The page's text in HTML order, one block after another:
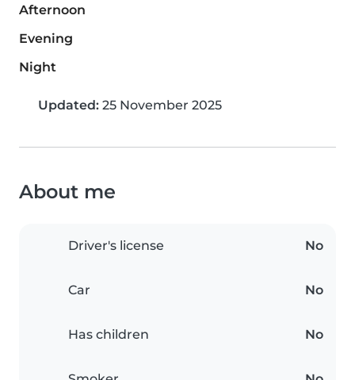
Afternoon
Evening
Night
Updated: 25 November 2025
About me
Driver's license No
Car No
Has children No